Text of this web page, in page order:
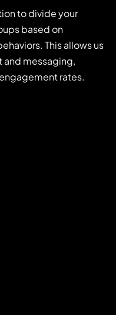
to divide your
based on
This allows us
and messaging,
rates.